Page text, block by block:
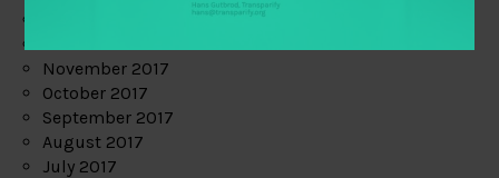
November 2017
October 2017
September 2017
August 2017
July 2017